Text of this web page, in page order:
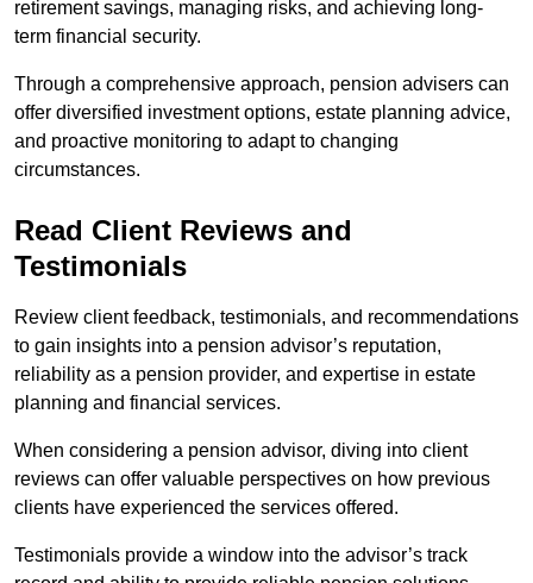
retirement savings, managing risks, and achieving long-
term financial security.
Through a comprehensive approach, pension advisers can
offer diversified investment options, estate planning advice,
and proactive monitoring to adapt to changing
circumstances.
Read Client Reviews and
Testimonials
Review client feedback, testimonials, and recommendations
to gain insights into a pension advisor’s reputation,
reliability as a pension provider, and expertise in estate
planning and financial services.
When considering a pension advisor, diving into client
reviews can offer valuable perspectives on how previous
clients have experienced the services offered.
Testimonials provide a window into the advisor’s track